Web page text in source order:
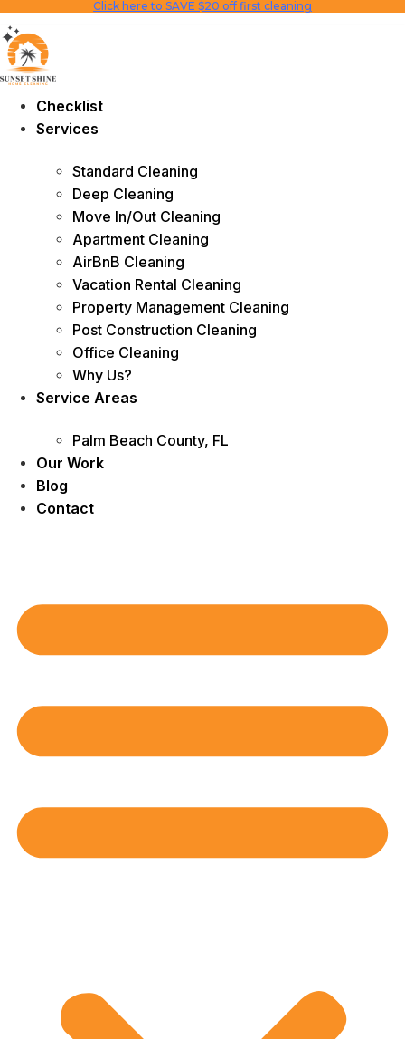
Skip
to
content
Click here to SAVE $20 off first cleaning
Checklist
Services
Standard Cleaning
Deep Cleaning
Move In/Out Cleaning
Apartment Cleaning
AirBnB Cleaning
Vacation Rental Cleaning
Property Management Cleaning
Post Construction Cleaning
Office Cleaning
Why Us?
Service Areas
Palm Beach County, FL
Our Work
Blog
Contact